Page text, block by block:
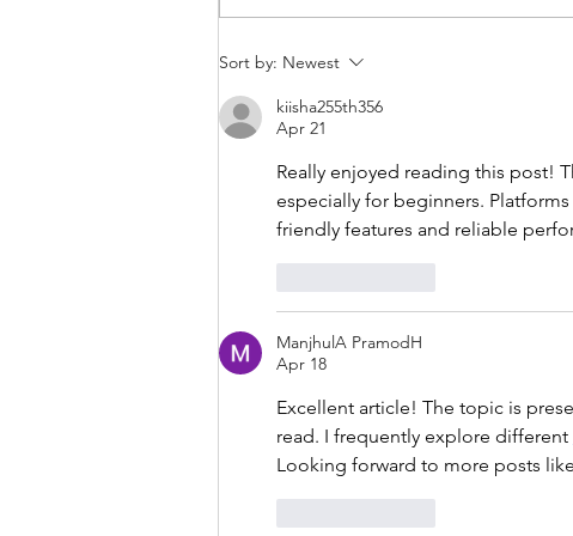
Sort by: Newest
kiisha255th356
Apr 21
Really enjoyed reading this post!
especially for beginners.
friendly features and reliable
ManjhulA PramodH
Apr 18
Excellent article! The topic is
read. I frequently explore different
Looking forward to more posts